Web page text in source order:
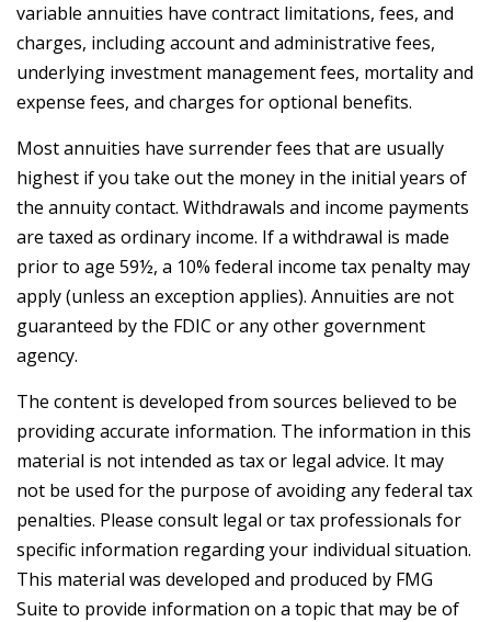
variable annuities have contract limitations, fees, and
charges, including account and administrative fees,
underlying investment management fees, mortality and
expense fees, and charges for optional benefits.
Most annuities have surrender fees that are usually
highest if you take out the money in the initial years of
the annuity contact. Withdrawals and income payments
are taxed as ordinary income. If a withdrawal is made
prior to age 59½, a 10% federal income tax penalty may
apply (unless an exception applies). Annuities are not
guaranteed by the FDIC or any other government
agency.
The content is developed from sources believed to be
providing accurate information. The information in this
material is not intended as tax or legal advice. It may
not be used for the purpose of avoiding any federal tax
penalties. Please consult legal or tax professionals for
specific information regarding your individual situation.
This material was developed and produced by FMG
Suite to provide information on a topic that may be of